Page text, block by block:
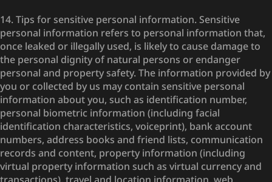
14. Tips for sensitive personal information. Sensitive
personal information refers to personal information that,
once leaked or illegally used, is likely to cause damage to
the personal dignity of natural persons or endanger
personal and property safety. The information provided by
you or collected by us may contain sensitive personal
information about you, such as identification number,
personal biometric information (including facial
identification characteristics, voiceprint), bank account
numbers, address books and friend lists, communication
records and content, property information (including
virtual property information such as virtual currency and